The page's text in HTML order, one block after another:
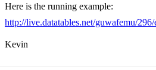
Here is the running example:
http://live.datatables.net/guwafemu/
Kevin